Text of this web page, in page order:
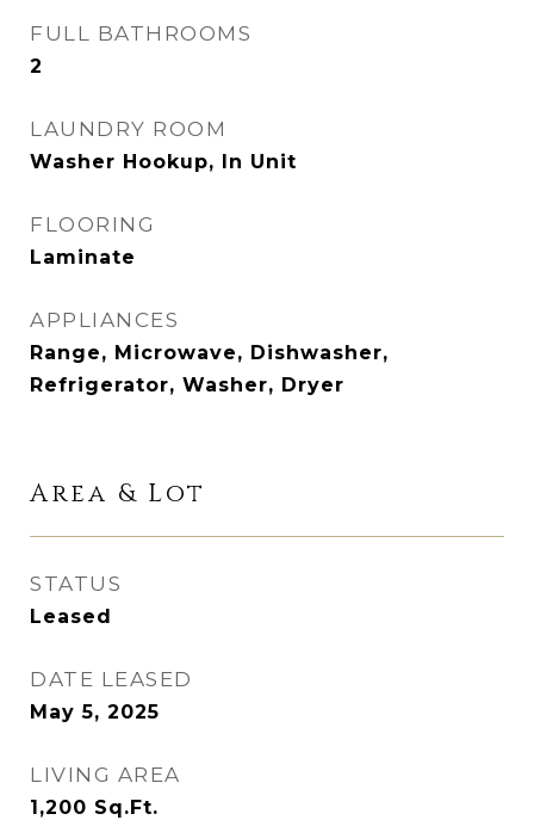
FULL BATHROOMS
2
LAUNDRY ROOM
Washer Hookup, In Unit
FLOORING
Laminate
APPLIANCES
Range, Microwave, Dishwasher,
Refrigerator, Washer, Dryer
Area & Lot
STATUS
Leased
DATE LEASED
May 5, 2025
LIVING AREA
1,200 Sq.Ft.